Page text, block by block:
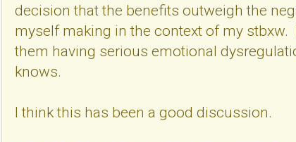
decision that the benefits outweigh the
myself making in the context of my
them having serious emotional
knows.
I think this has been a good discussion.